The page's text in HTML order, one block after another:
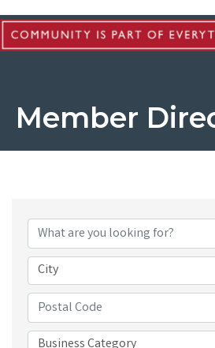
Member
City